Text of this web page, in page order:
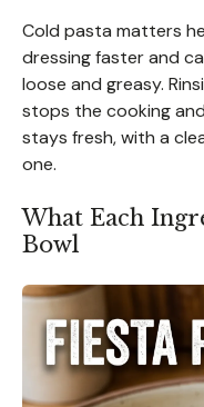
Cold pasta matters
dressing faster and
loose and greasy.
stops the cooking
stays fresh, with a
one.
What Each
Bowl